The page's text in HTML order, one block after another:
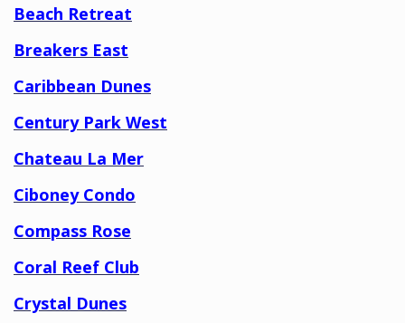
Beach Retreat
Breakers East
Caribbean Dunes
Century Park West
Chateau La Mer
Ciboney Condo
Compass Rose
Coral Reef Club
Crystal Dunes